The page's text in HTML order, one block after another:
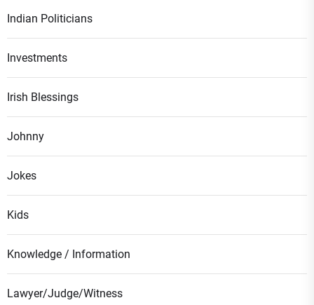
Indian Politicians
Investments
Irish Blessings
Johnny
Jokes
Kids
Knowledge / Information
Lawyer/Judge/Witness